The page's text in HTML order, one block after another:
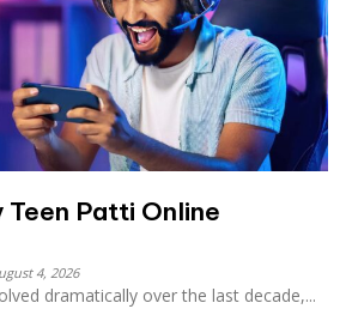
Patti Online
4, 2026
dramatically over the last decade,...